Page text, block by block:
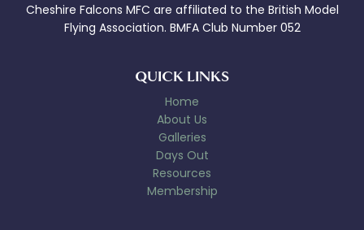
Cheshire Falcons MFC are affiliated to the British Model
Flying Association. BMFA Club Number 052
QUICK LINKS
Home
About Us
Galleries
Days Out
Resources
Membership